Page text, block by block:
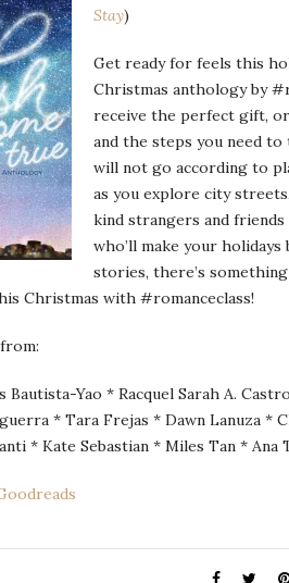
Stay)
Get ready for feels this
Christmas anthology by
receive the perfect gift,
and the steps you need
will not go according to
as you explore city
kind strangers and
who’ll make your
stories, there’s
Christmas with #romanceclass!
Bautista-Yao * Racquel Sarah A.
* Tara Frejas * Dawn Lanuza
* Kate Sebastian * Miles Tan *